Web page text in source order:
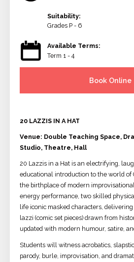
Suitability:
Grades P - 6
Available Terms:
Term 1 - 4
Book Online
20 LAZZIS IN A HAT
Venue: Double Teaching Space,
Studio, Theatre, Hall
20 Lazzis in a Hat is an electrifying,
educational introduction to the world of
the birthplace of modern
energy performance, two skilled
life iconic masked characters,
lazzi (comic set pieces) drawn from
updated with modern humour, satire,
Students will witness acrobatics,
parody, burle, improvisation, and